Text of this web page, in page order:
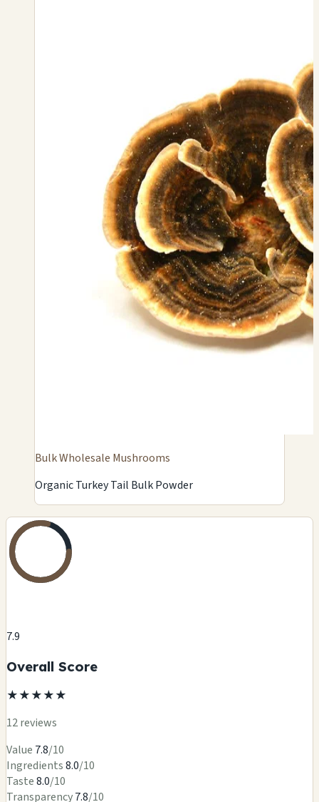
Bulk Wholesale Mushrooms
Organic Turkey Tail Bulk Powder
7.9
Overall Score
★★★★★
12 reviews
Value 7.8/10
Ingredients8.0/10
Taste8.0/10
Transparency7.8/10